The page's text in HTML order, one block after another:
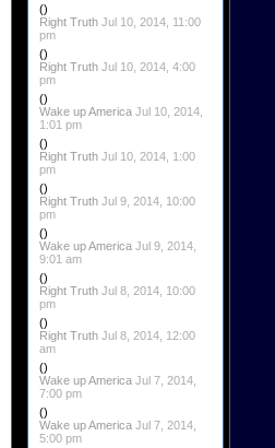
()
Right Truth Jul 10, 2014, 11:00
pm
()
Right Truth Jul 10, 2014, 4:00
pm
()
Wake up America Jul 10, 2014,
1:01 pm
()
Right Truth Jul 10, 2014, 1:00
pm
()
Right Truth Jul 9, 2014, 10:00
pm
()
Wake up America Jul 9, 2014,
9:01 am
()
Right Truth Jul 8, 2014, 10:00
pm
()
Right Truth Jul 8, 2014, 12:00
am
()
Wake up America Jul 7, 2014,
7:00 pm
()
Wake up America Jul 7, 2014,
5:00 pm